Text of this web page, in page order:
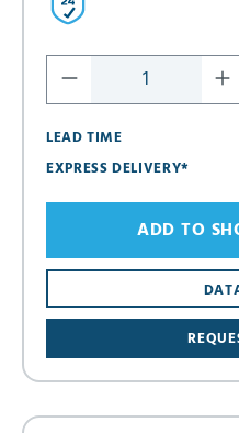
LEAD TIME
EXPRESS DELIVERY*
ADD TO